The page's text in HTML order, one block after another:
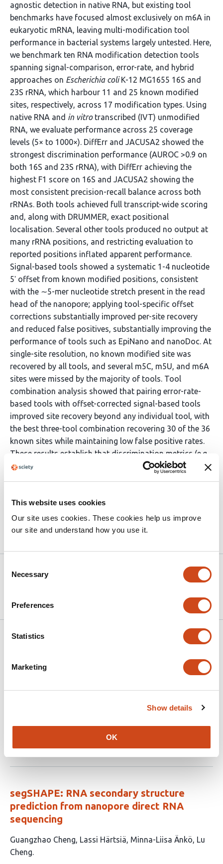
This website uses cookies
Our site uses cookies. These cookies help us improve
our site and understand how you use it.
Selection
Necessary
Preferences
Statistics
Marketing
Show details
OK
agnostic detection in native RNA, but existing tool
benchmarks have focused almost exclusively on m6A in
eukaryotic mRNA, leaving multi-modification tool
performance in bacterial systems largely untested. Here,
we benchmark ten RNA modification detection tools
spanning signal-comparison, error-rate, and hybrid
approaches on Escherichia coliK-12 MG1655 16S and
23S rRNA, which harbour 11 and 25 known modified
sites, respectively, across 17 modification types. Using
native RNA and in vitrotranscribed (IVT) unmodified
RNA, we evaluate performance across 25 coverage
levels (5× to 1000×). DiffErr and JACUSA2 showed the
strongest discrimination performance (AUROC >0.9 on
both 16S and 23S rRNA), with DiffErr achieving the
highest F1 score on 16S and JACUSA2 showing the
most consistent precision-recall balance across both
rRNAs. Both tools achieved full transcript-wide scoring
and, along with DRUMMER, exact positional
localisation. Several other tools produced no output at
many rRNA positions, and restricting evaluation to
reported positions inflated apparent performance.
Signal-based tools showed a systematic 1-4 nucleotide
5ʹ offset from known modified positions, consistent
with the ∼5-mer nucleotide stretch present in the read
head of the nanopore; applying tool-specific offset
corrections substantially improved per-site recovery
and reduced false positives, substantially improving the
performance of tools such as EpiNano and nanoDoc. At
single-site resolution, no known modified site was
recovered by all tools, and several m5C, m5U, and m6A
sites were missed by the majority of tools. Tool
combination analysis showed that pairing error-rate-
based tools with offset-corrected signal-based tools
improved site recovery beyond any individual tool, with
the best three-tool combination recovering 30 of the 36
known sites while maintaining low false positive rates.
These results establish that discrimination metrics (e.g.
AUROC) alone are insufficient to evaluate modification
be reported alongside standard benchmarking metrics.
10.64898/2026.04.15.718756 on
Apr 17,
2026
Related articles
A pipeline for identifying small noncoding
authors:
Kadidia Dite Selly N’Diaye Jonathan
article
has
no
segSHAPE: RNA secondary structure
prediction from nanopore direct RNA
sequencing
This
article
Guangzhao Cheng Lassi Härtsiä Minna-Liisa Änkö Lu
Cheng